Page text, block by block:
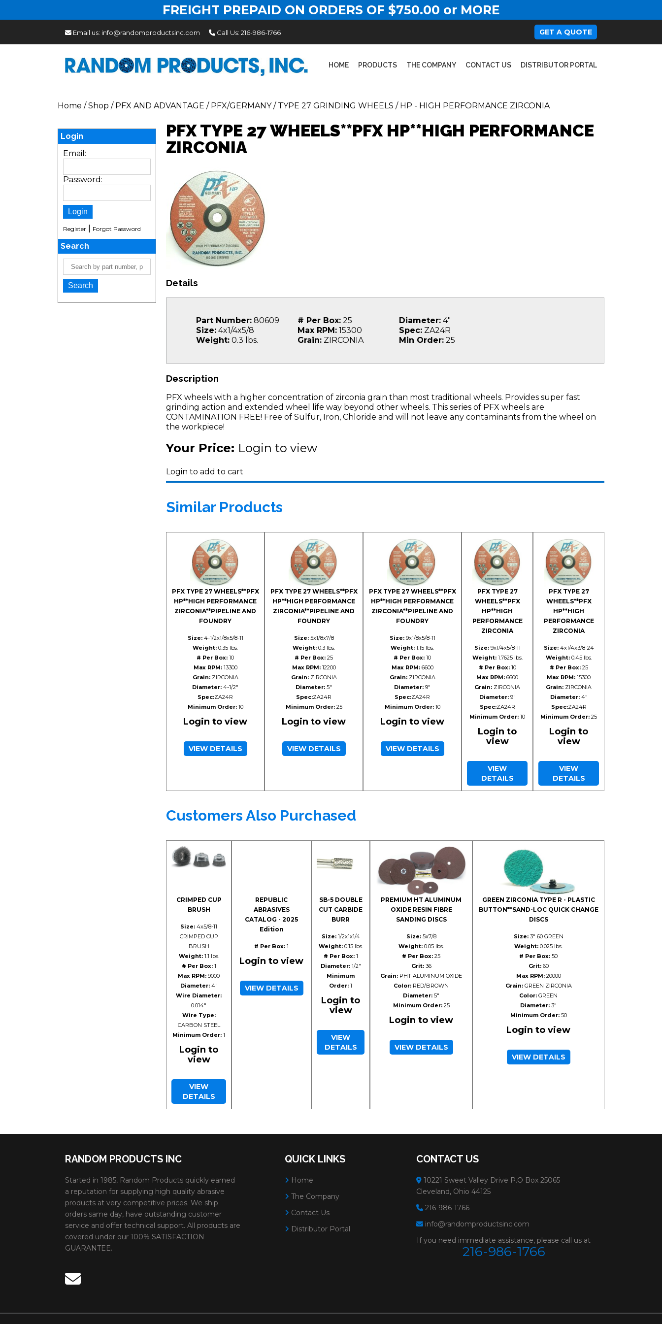
FREIGHT PREPAID ON ORDERS OF $750.00 or MORE
Email us: info@randomproductsinc.com Call Us: 216-986-1766 GET A QUOTE
HOME PRODUCTS THE COMPANY CONTACT US DISTRIBUTOR PORTAL
Home /Shop / PFX AND ADVANTAGE / PFX/GERMANY/ TYPE 27 GRINDING WHEELS / HP - HIGH PERFORMANCE ZIRCONIA
Login
Email:
Password:
Register Forgot Password
Search
PFX TYPE 27 WHEELS**PFX HP**HIGH PERFORMANCE
ZIRCONIA
Details
Part Number: 80609
Size: 4x1/4x5/8
Weight: 0.3 lbs.
# Per Box: 25
Max RPM: 15300
Grain: ZIRCONIA
Diameter: 4"
Spec: ZA24R
Min Order: 25
Description
PFX wheels with a higher concentration of zirconia grain than most traditional wheels. Provides super fast
grinding action and extended wheel life way beyond other wheels. This series of PFX wheels are
CONTAMINATION FREE! Free of Sulfur, Iron, Chloride and will not leave any contaminants from the wheel on
the workpiece!
Your Price: Login to view
Login to add to cart
Similar Products
PFX TYPE 27 WHEELS**PFX
HP**HIGH PERFORMANCE
ZIRCONIA**PIPELINE AND
FOUNDRY
Size:4-1/2x1/8x5/8-11
Weight: 0.35 lbs.
# Per Box: 10
Max RPM:13300
Grain:ZIRCONIA
Diameter: 4-1/2"
Spec:ZA24R
Minimum Order:10
Login to view
VIEW DETAILS
PFX TYPE 27 WHEELS**PFX
HP**HIGH PERFORMANCE
ZIRCONIA**PIPELINE AND
FOUNDRY
Size:5x1/8x7/8
Weight: 0.3 lbs.
# Per Box: 25
Max RPM:12200
Grain:ZIRCONIA
Diameter: 5"
Spec:ZA24R
Minimum Order:25
Login to view
VIEW DETAILS
PFX TYPE 27 WHEELS**PFX
HP**HIGH PERFORMANCE
ZIRCONIA**PIPELINE AND
FOUNDRY
Size:9x1/8x5/8-11
Weight: 1.15 lbs.
# Per Box: 10
Max RPM:6600
Grain:ZIRCONIA
Diameter: 9"
Spec:ZA24R
Minimum Order:10
Login to view
VIEW DETAILS
PFX TYPE 27
WHEELS**PFX
HP**HIGH
PERFORMANCE
ZIRCONIA
Size:9x1/4x5/8-11
Weight:1.7625 lbs.
# Per Box:10
Max RPM: 6600
Grain: ZIRCONIA
Diameter:9"
Spec:ZA24R
Minimum Order: 10
Login to
view
VIEW
DETAILS
PFX TYPE 27
WHEELS**PFX
HP**HIGH
PERFORMANCE
ZIRCONIA
Size:4x1/4x3/8-24
Weight:0.45 lbs.
# Per Box:25
Max RPM: 15300
Grain: ZIRCONIA
Diameter:4"
Spec:ZA24R
Minimum Order: 25
Login to
view
VIEW
DETAILS
Customers Also Purchased
CRIMPED CUP
BRUSH
Size: 4x5/8-11
CRIMPED CUP
BRUSH
Weight:1.1 lbs.
# Per Box:1
Max RPM: 9000
Diameter:4"
Wire Diameter:
0.014"
Wire Type:
CARBON STEEL
Minimum Order: 1
Login to
view
VIEW
DETAILS
REPUBLIC
ABRASIVES
CATALOG - 2025
Edition
# Per Box: 1
Login to view
VIEW DETAILS
SB-5 DOUBLE
CUT CARBIDE
BURR
Size:1/2x1x1/4
Weight:0.15 lbs.
# Per Box:1
Diameter:1/2"
Minimum
Order: 1
Login to
view
VIEW
DETAILS
PREMIUM HT ALUMINUM
OXIDE RESIN FIBRE
SANDING DISCS
Size:5x7/8
Weight: 0.05 lbs.
# Per Box: 25
Grit:36
Grain: PHT ALUMINUM OXIDE
Color: RED/BROWN
Diameter: 5"
Minimum Order:25
Login to view
VIEW DETAILS
GREEN ZIRCONIA TYPE R - PLASTIC
BUTTON**SAND-LOC QUICK CHANGE
DISCS
Size:3" 60 GREEN
Weight: 0.025 lbs.
# Per Box: 50
Grit:60
Max RPM:20000
Grain:GREEN ZIRCONIA
Color: GREEN
Diameter: 3"
Minimum Order:50
Login to view
VIEW DETAILS
RANDOM PRODUCTS INC
Started in 1985, Random Products quickly earned
a reputation for supplying high quality abrasive
products at very competitive prices. We ship
orders same day, have outstanding customer
service and offer technical support. All products are
covered under our 100% SATISFACTION
GUARANTEE.
QUICK LINKS
Home
The Company
Contact Us
Distributor Portal
CONTACT US
10221 Sweet Valley Drive P.O Box 25065
Cleveland, Ohio 44125
216-986-1766
info@randomproductsinc.com
If you need immediate assistance, please call us at
216-986-1766